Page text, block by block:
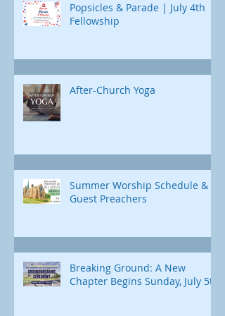
Popsicles & Parade | July 4th
Fellowship
After-Church Yoga
Summer Worship Schedule &
Guest Preachers
Breaking Ground: A New
Chapter Begins Sunday, July 5th